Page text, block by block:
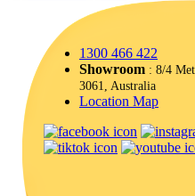
1300 466 422
Showroom : 8/4
3061, Australia
Location Map